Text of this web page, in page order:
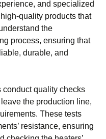
and specialized
quality products that
the
process, ensuring that
durable, and
conduct quality checks
the production line,
These tests
resistance, ensuring